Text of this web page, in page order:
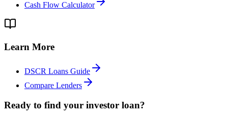
Cash Flow Calculator
Learn More
DSCR Loans Guide
Compare Lenders
Ready to find your investor loan?